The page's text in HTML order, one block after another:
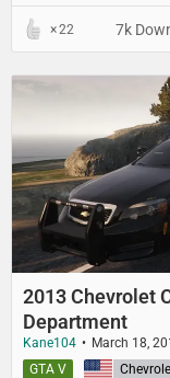
22 7k
2013 Chevrolet
Department
Kane104 March 18,
United States
GTA V